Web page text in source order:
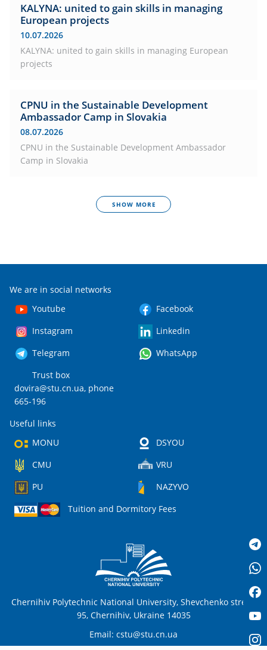
KALYNA: united to gain skills in managing
European projects
10.07.2026
KALYNA: united to gain skills in managing European
projects
CPNU in the Sustainable Development
Ambassador Camp in Slovakia
08.07.2026
CPNU in the Sustainable Development Ambassador
Camp in Slovakia
SHOW MORE
We are in social networks
Youtube
Facebook
Instagram
Linkedin
Telegram
WhatsApp
Trust box
dovira@stu.cn.ua, phone
665-196
Useful links
MONU
DSYOU
CMU
VRU
PU
NAZYVO
Tuition and Dormitory Fees
Chernihiv Polytechnic National University, Shevchenko street,
95, Chernihiv, Ukraine 14035
Email: cstu@stu.cn.ua